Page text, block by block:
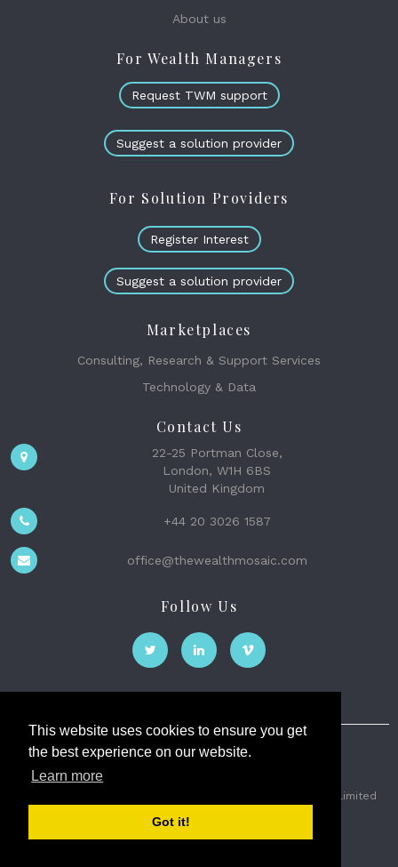
This website uses cookies to ensure you get
the best experience on our website.
Learn more
Got it!
About us
For Wealth Managers
Request TWM support
Suggest a solution provider
For Solution Providers
Register Interest
Suggest a solution provider
Marketplaces
Consulting, Research & Support Services
Technology & Data
Contact Us
22-25 Portman Close,
London, W1H 6BS
United Kingdom
+44 20 3026 1587
office@thewealthmosaic.com
Follow Us
The Wealth Mosaic
2026 © The Weath Mosaic Limited